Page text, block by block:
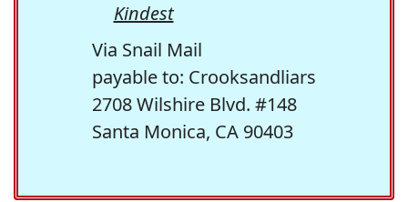
Kindest
Via Snail Mail
payable to: Crooksandliars
2708 Wilshire Blvd. #148
Santa Monica, CA 90403